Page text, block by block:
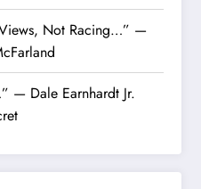
Views, Not Racing…” —
— Dale Earnhardt Jr.